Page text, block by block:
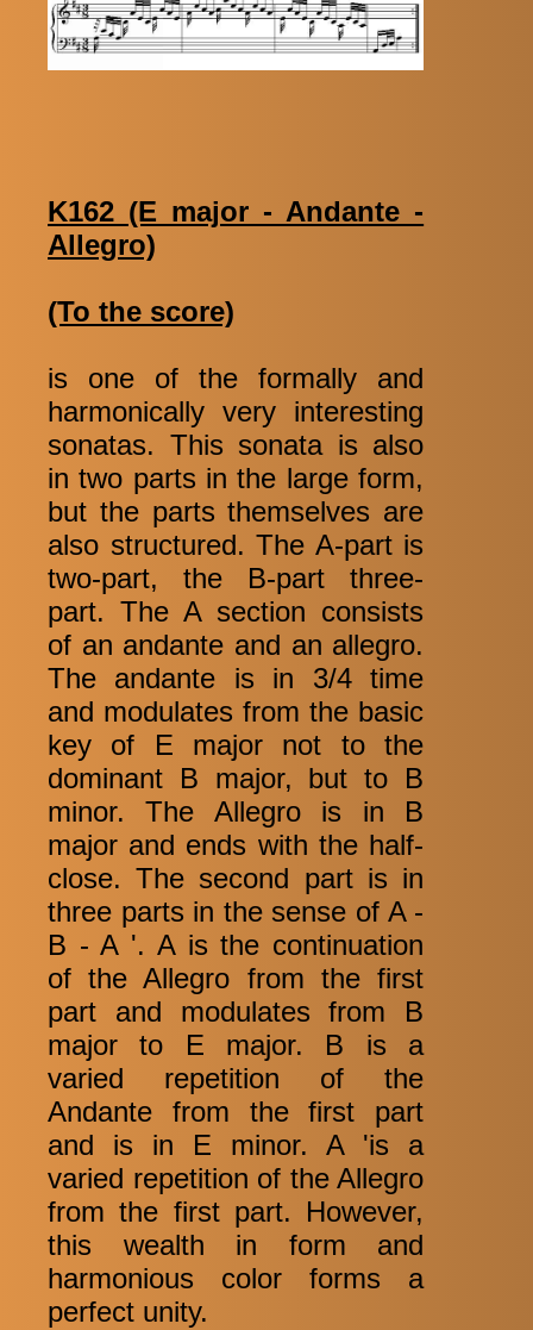
K162 (E major - Andante -
Allegro)
(To the score)
is one of the formally and
harmonically very interesting
sonatas. This sonata is also
in two parts in the large form,
but the parts themselves are
also structured. The A-part is
two-part, the B-part three-
part. The A section consists
of an andante and an allegro.
The andante is in 3/4 time
and modulates from the basic
key of E major not to the
dominant B major, but to B
minor. The Allegro is in B
major and ends with the half-
close. The second part is in
three parts in the sense of A -
B - A '. A is the continuation
of the Allegro from the first
part and modulates from B
major to E major. B is a
varied repetition of the
Andante from the first part
and is in E minor. A 'is a
varied repetition of the Allegro
from the first part. However,
this wealth in form and
harmonious color forms a
perfect unity.